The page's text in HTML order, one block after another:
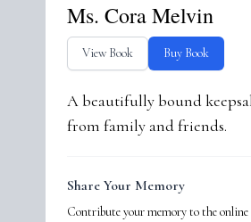
Ms. Cora Melvin
View Book Buy Book
A beautifully bound
from family and friends.
Share Your Memory
Contribute your memory to the online